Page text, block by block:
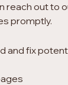
reach out
promptly.
and fix